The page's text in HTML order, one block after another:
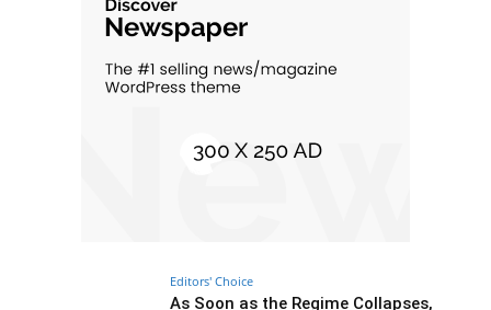
Editors' Choice
As Soon as the Regime Collapses,